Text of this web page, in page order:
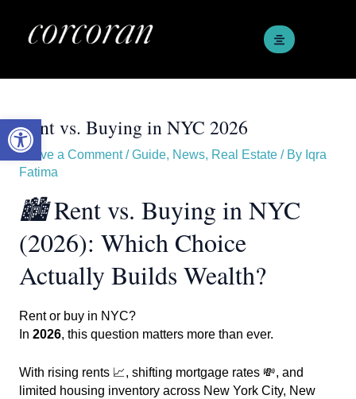
Open toolbar
content
Rent vs. Buying in NYC 2026
Leave a Comment /Guide, News, Real Estate/ By Iqra
Fatima
🏙️Rent vs. Buying in NYC
(2026): Which Choice
Actually Builds Wealth?
Rent or buy in NYC?
In 2026, this question matters more than ever.
With rising rents 📈, shifting mortgage rates 💸, and
limited housing inventory across New York City, New
navigation